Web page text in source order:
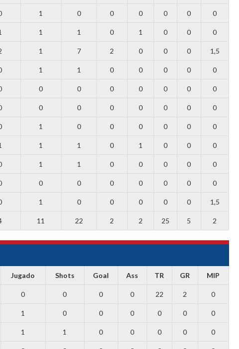
1 0 0 0 0 0 0
1 1 0 1 0 0 0
1 7 2 0 0 0 1,5
1 1 0 0 0 0 0
0 0 0 0 0 0 0
0 0 0 0 0 0 0
1 0 0 0 0 0 0
1 1 0 1 0 0 0
1 1 0 0 0 0 0
0 0 0 0 0 0 0
1 0 0 0 0 0 1,5
11 22 2 2 25 5 2
Jugado Shots Goal Ass TR GR MIP
0 0 0 0 22 2 0
1 0 0 0 0 0 0
1 1 0 0 0 0 0